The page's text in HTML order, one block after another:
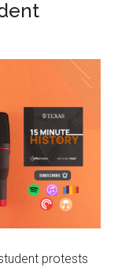
protests